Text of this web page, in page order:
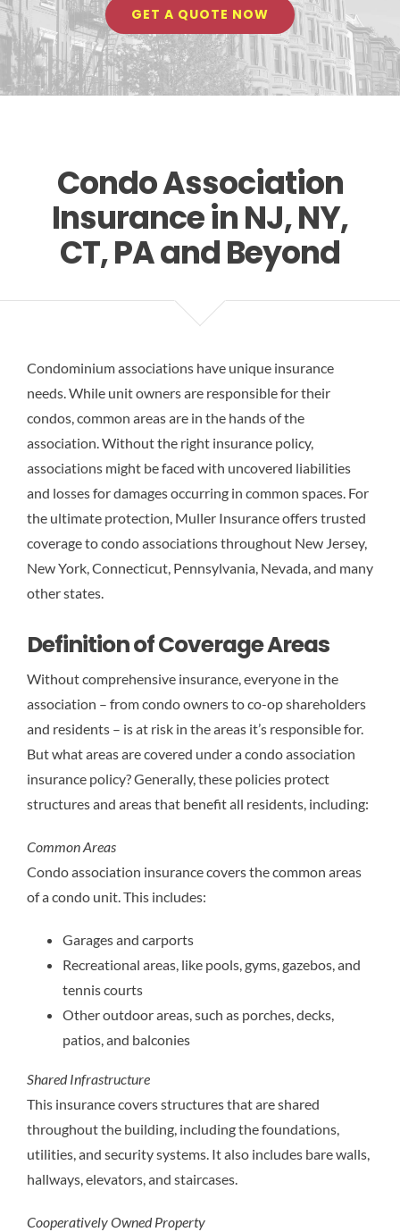
GET A QUOTE NOW
Condo Association
Insurance in NJ, NY,
CT, PA and Beyond
Condominium associations have unique insurance
needs. While unit owners are responsible for their
condos, common areas are in the hands of the
association. Without the right insurance policy,
associations might be faced with uncovered liabilities
and losses for damages occurring in common spaces. For
the ultimate protection, Muller Insurance offers trusted
coverage to condo associations throughout New Jersey,
New York, Connecticut, Pennsylvania, Nevada, and many
other states.
Definition of Coverage Areas
Without comprehensive insurance, everyone in the
association – from condo owners to co-op shareholders
and residents – is at risk in the areas it’s responsible for.
But what areas are covered under a condo association
insurance policy? Generally, these policies protect
structures and areas that benefit all residents, including:
Common Areas
Condo association insurance covers the common areas
of a condo unit. This includes:
Garages and carports
Recreational areas, like pools, gyms, gazebos, and
tennis courts
Other outdoor areas, such as porches, decks,
patios, and balconies
Shared Infrastructure
This insurance covers structures that are shared
throughout the building, including the foundations,
utilities, and security systems. It also includes bare walls,
hallways, elevators, and staircases.
Cooperatively Owned Property